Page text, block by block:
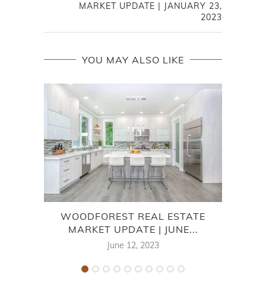
MARKET UPDATE | JANUARY 23,
2023
YOU MAY ALSO LIKE
WOODFOREST REAL ESTATE
MARKET UPDATE | JUNE...
June 12, 2023